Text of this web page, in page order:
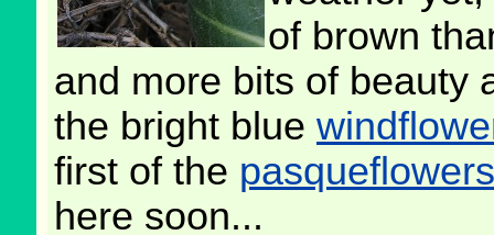
of brown
and more bits of beauty
the bright blue
first of the pasqueflowers
here soon...